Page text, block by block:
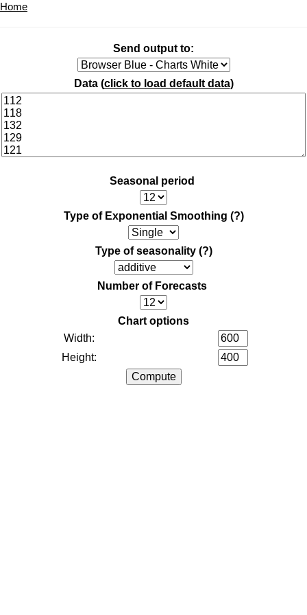
Home
Send output to:
Data (click to load default data)
Seasonal period
Type of Exponential Smoothing (?)
Type of seasonality (?)
Number of Forecasts
Chart options
Width:
Height: